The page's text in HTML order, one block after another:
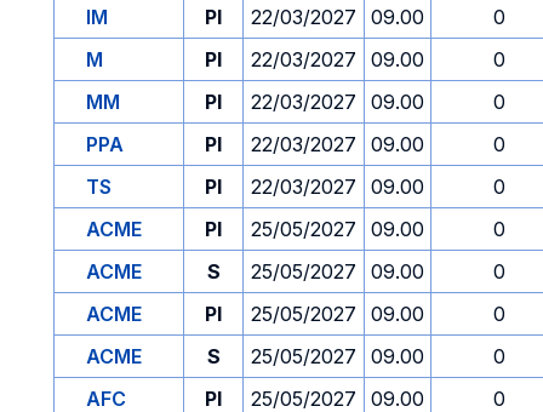
IM
PI 22/03/2027 09.00
0
M
PI 22/03/2027 09.00
0
MM
PI 22/03/2027 09.00
0
PPA
PI 22/03/2027 09.00
0
TS
PI 22/03/2027 09.00
0
ACME
PI 25/05/2027 09.00
0
ACME
S 25/05/2027 09.00
0
ACME
PI 25/05/2027 09.00
0
ACME
S 25/05/2027 09.00
0
AFC
PI 25/05/2027 09.00
0